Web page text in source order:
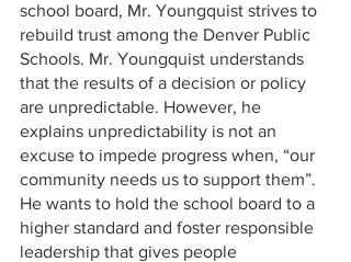
school board, Mr. Youngquist strives to
rebuild trust among the Denver Public
Schools. Mr. Youngquist understands
that the results of a decision or policy
are unpredictable. However, he
explains unpredictability is not an
excuse to impede progress when, “our
community needs us to support them”.
He wants to hold the school board to a
higher standard and foster responsible
leadership that gives people